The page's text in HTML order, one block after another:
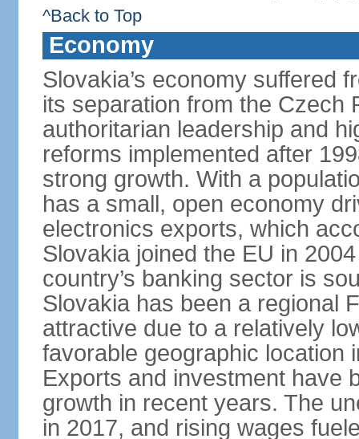
^Back to Top
Economy
Slovakia’s economy suffered
its separation from the Czech
authoritarian leadership and
reforms implemented after
strong growth. With a
has a small, open economy
electronics exports, which
Slovakia joined the EU in
country’s banking sector is
Slovakia has been a regional
attractive due to a relatively
favorable geographic location
Exports and investment have
growth in recent years. The
in 2017, and rising wages